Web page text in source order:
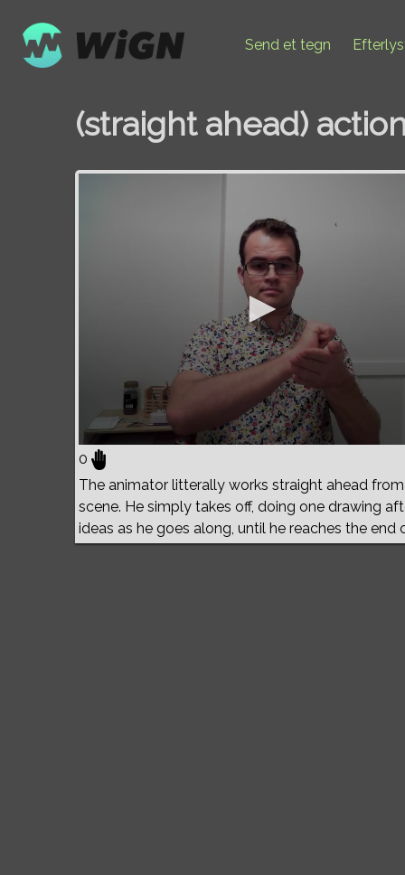
Send et tegn
(straight ahead)
0
The animator litterally works straight ahead
scene. He simply takes off, doing one drawing
ideas as he goes along, until he reaches the end